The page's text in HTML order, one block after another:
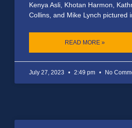
Kenya Asli, Khotan Harmon,
Collins, and Mike Lynch pictured
READ MORE »
July 27, 2023 2:49 pm No